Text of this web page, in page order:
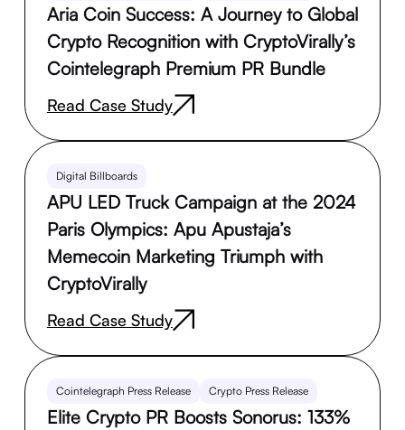
Aria Coin Success: A Journey to Global
Crypto Recognition with CryptoVirally’s
Cointelegraph Premium PR Bundle
Read Case Study
Digital Billboards
APU LED Truck Campaign at the 2024
Paris Olympics: Apu Apustaja’s
Memecoin Marketing Triumph with
CryptoVirally
Read Case Study
Cointelegraph Press Release Crypto Press Release
Elite Crypto PR Boosts Sonorus: 133%